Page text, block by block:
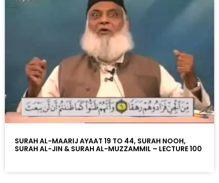
SURAH AL-MAARIJ AYAAT 19 TO 44, SURAH NOOH,
SURAH AL-JIN & SURAH AL-MUZZAMMIL – LECTURE 100